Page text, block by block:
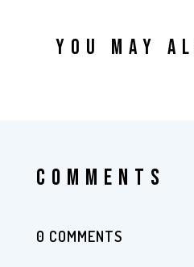
YOU MAY
COMMENTS
0 COMMENTS